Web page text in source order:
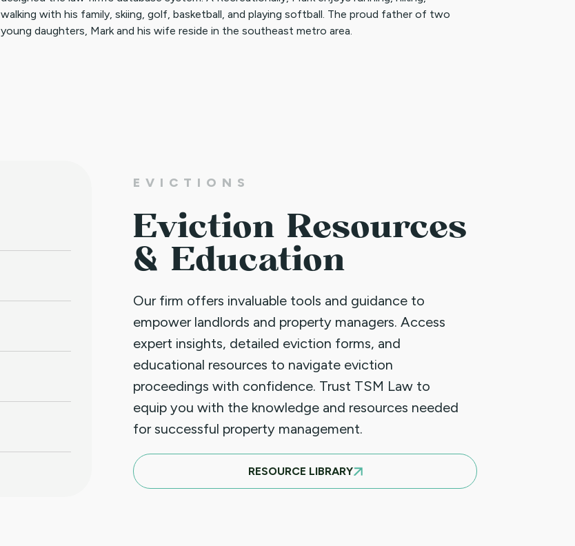
walking with his family, skiing, golf, basketball, and playing softball. The proud father of two
young daughters, Mark and his wife reside in the southeast metro area.
EVICTIONS
Eviction Resources
& Education
Our firm offers invaluable tools and guidance to
empower landlords and property managers. Access
expert insights, detailed eviction forms, and
educational resources to navigate eviction
proceedings with confidence. Trust TSM Law to
equip you with the knowledge and resources needed
for successful property management.
RESOURCE LIBRARY